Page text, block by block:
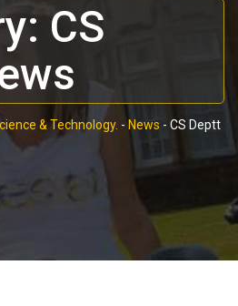
CS
& Technology. - News - CS Deptt